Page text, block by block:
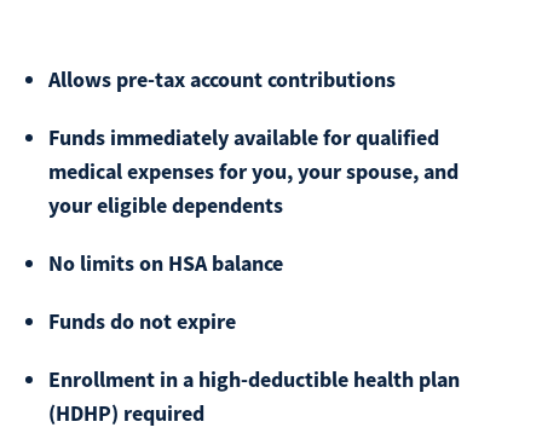
If you experience any difficulties, or need immediate
assistance with Bill Matrix, please call our call center at
800-789-5159during the hours of 8am-6pm Monday-Friday, or
Allows pre-tax account contributions
Funds immediately available for qualified
medical expenses for you, your spouse, and
your eligible dependents
No limits on HSA balance
Funds do not expire
Enrollment in a high-deductible health plan
(HDHP) required